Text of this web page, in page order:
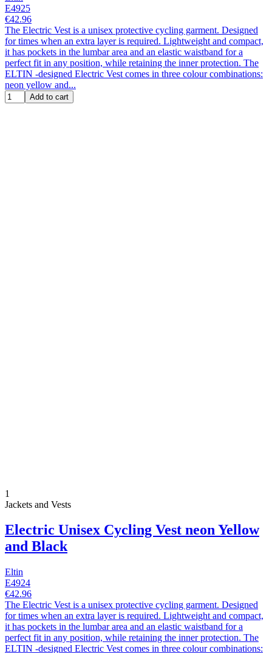
E4925
€42.96
The Electric Vest is a unisex protective cycling garment. Designed
for times when an extra layer is required. Lightweight and compact,
it has pockets in the lumbar area and an elastic waistband for a
perfect fit in any position, while retaining the inner protection. The
ELTIN -designed Electric Vest comes in three colour combinations:
neon yellow and...
Add to cart
1
Jackets and Vests
Electric Unisex Cycling Vest neon Yellow
and Black
Eltin
E4924
€42.96
The Electric Vest is a unisex protective cycling garment. Designed
for times when an extra layer is required. Lightweight and compact,
it has pockets in the lumbar area and an elastic waistband for a
perfect fit in any position, while retaining the inner protection. The
ELTIN -designed Electric Vest comes in three colour combinations: